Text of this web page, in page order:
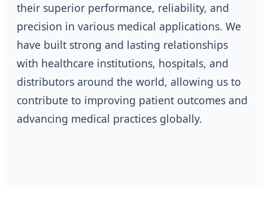
their superior performance, reliability, and
precision in various medical applications. We
have built strong and lasting relationships
with healthcare institutions, hospitals, and
distributors around the world, allowing us to
contribute to improving patient outcomes and
advancing medical practices globally.